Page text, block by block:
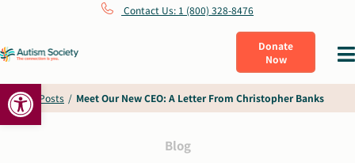
Open toolbar
content
Contact Us: 1 (800) 328-8476
Donate
Now
What Is Autism
Home / Posts / Meet Our New CEO: A Letter From Christopher Banks
Blog